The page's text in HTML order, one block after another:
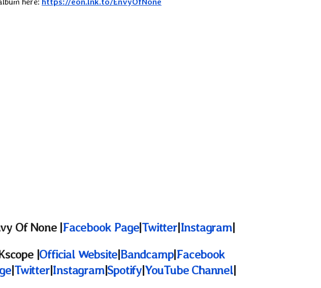
Of None |Facebook Page|Twitter|Instagram|
|Official Website|Bandcamp|Facebook
|Twitter|Instagram|Spotify|YouTube Channel|